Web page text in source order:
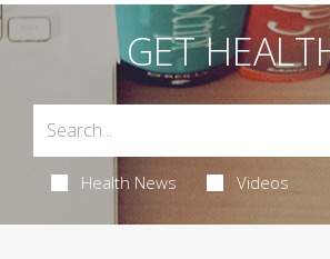
GET
Health News Videos